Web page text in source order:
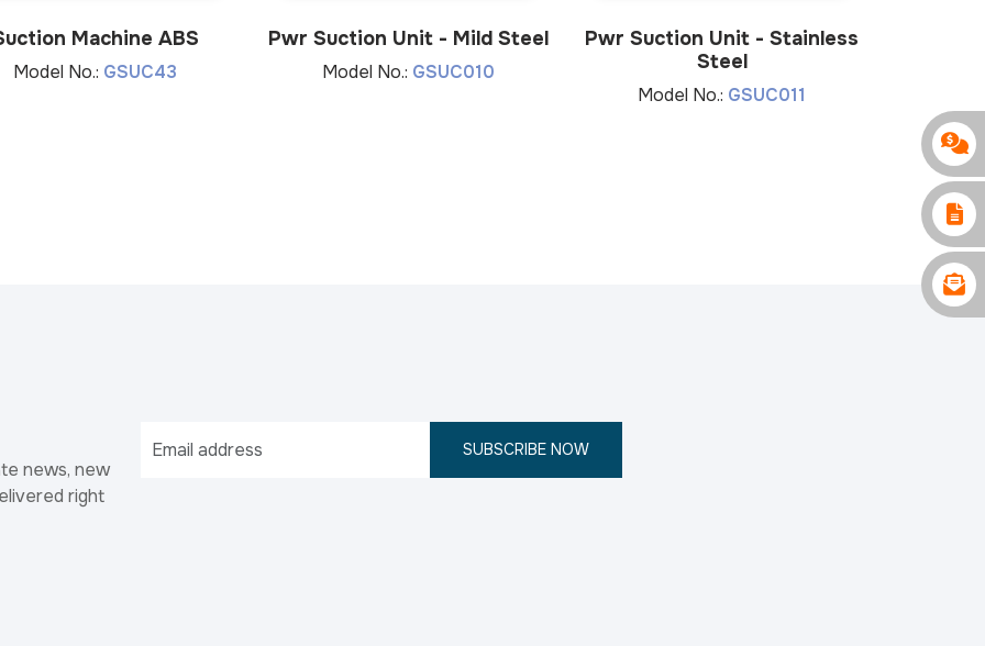
Machine ABS
Model No.: GSUC43
Pwr Suction Unit - Mild Steel
Model No.: GSUC010
Pwr Suction Unit - Stainless
Steel
Model No.: GSUC011
news, new
right
SUBSCRIBE NOW